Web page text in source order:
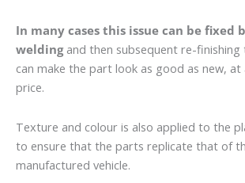
In many cases this issue can be fixed
weldingand then subsequent re-finishing
can make the part look as good as new,
price.
Texture and colour is also applied to the
to ensure that the parts replicate that of
manufactured vehicle.